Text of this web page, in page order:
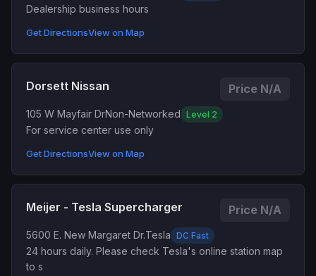
Dealership business hours
Get DirectionsView on Map
Dorsett Nissan Price N/A
105 W Mayfair DrNon-Networked Level 2
For service center use only
Get DirectionsView on Map
Meijer - Tesla Supercharger Price N/A
5600 E. New Margaret Dr.Tesla DC Fast
24 hours daily. Please check Tesla's online station map
to s